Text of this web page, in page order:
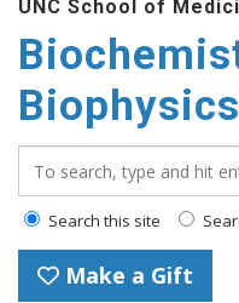
UNC School of
Biophysics
Search this site
Make a Gift